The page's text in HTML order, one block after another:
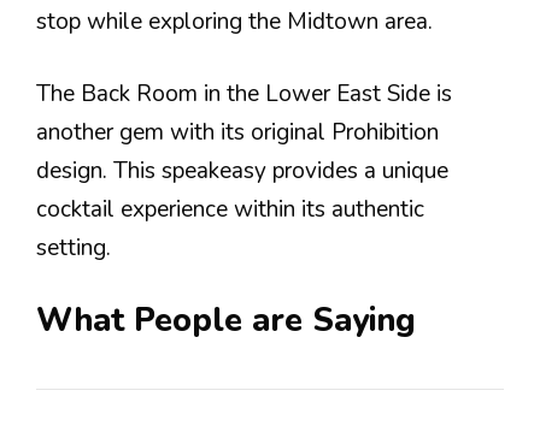
stop while exploring the Midtown area.
The Back Room in the Lower East Side is
another gem with its original Prohibition
design. This speakeasy provides a unique
cocktail experience within its authentic
setting.
What People are Saying